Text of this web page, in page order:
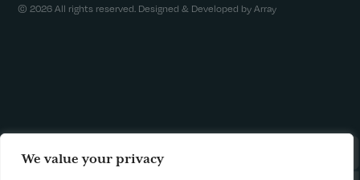
We value your privacy
© 2026 All rights reserved. Designed & Developed by Array